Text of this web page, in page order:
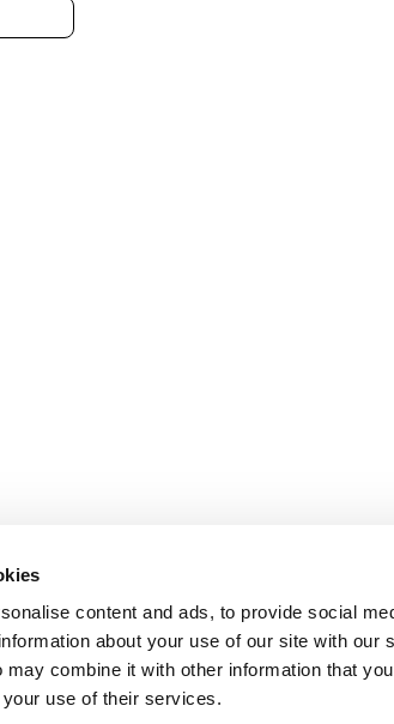
content and ads, to provide social
about your use of our site with our
combine it with other information that
use of their services.